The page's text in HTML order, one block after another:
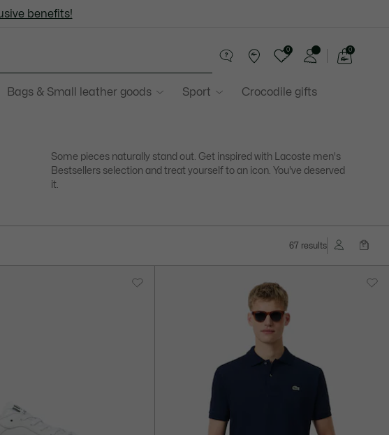
benefits!
Bags & Small leather goods Sport Crocodile gifts
0 0
Some pieces naturally stand out. Get inspired with Lacoste men's
Bestsellers selection and treat yourself to an icon. You've deserved
it.
67 results